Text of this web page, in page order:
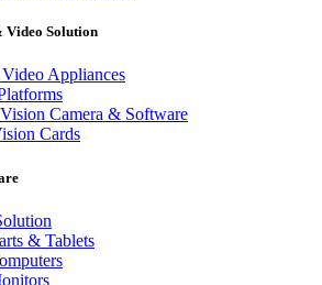
Video Solution
Appliances
Camera & Software
Cards
& Tablets